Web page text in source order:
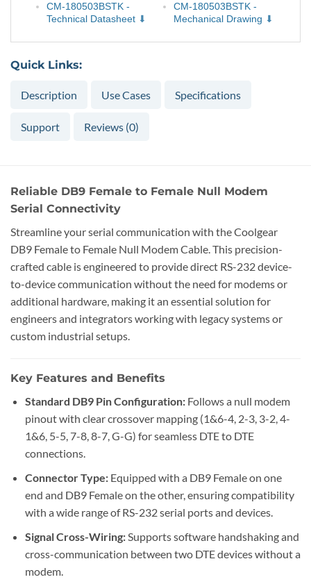
CM-180503BSTK -
Technical Datasheet
CM-180503BSTK -
Mechanical Drawing
Quick Links:
Description Use Cases Specifications
Support Reviews (0)
Reliable DB9 Female to Female Null Modem
Serial Connectivity
Streamline your serial communication with the Coolgear
DB9 Female to Female Null Modem Cable. This precision-
crafted cable is engineered to provide direct RS-232 device-
to-device communication without the need for modems or
additional hardware, making it an essential solution for
engineers and integrators working with legacy systems or
custom industrial setups.
Key Features and Benefits
Standard DB9 Pin Configuration:Follows a null modem
pinout with clear crossover mapping (1&6-4, 2-3, 3-2, 4-
1&6, 5-5, 7-8, 8-7, G-G) for seamless DTE to DTE
connections.
Connector Type:Equipped with a DB9 Female on one
end and DB9 Female on the other, ensuring compatibility
with a wide range of RS-232 serial ports and devices.
Signal Cross-Wiring:Supports software handshaking and
cross-communication between two DTE devices without a
modem.